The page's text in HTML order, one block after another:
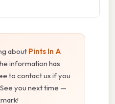
about Pints In A
information has
to contact us if you
you next time —